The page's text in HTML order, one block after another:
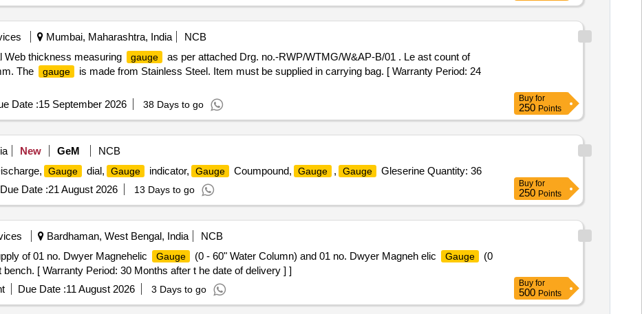
Mumbai, Maharashtra, India
NCB
Web thickness measuring gauge as per attached Drg. no.-RWP/WTMG/W&AP-B/01 . Le ast count of
The gauge
is made from Stainless Steel. Item must be supplied in carrying bag. [ Warranty Period: 24
Date :15 September 2026 38 Days to go
Buy for
250 Points
New GeM
NCB
Gauge dial, Gauge indicator, Gauge Coumpound, Gauge , Gauge
Gleserine Quantity: 36
Due Date :21 August 2026 13 Days to go
Buy for
250 Points
Bardhaman, West Bengal, India
NCB
of 01 no. Dwyer Magnehelic Gauge (0 - 60" Water Column) and 01 no. Dwyer Magneh elic Gauge
(0
bench. [ Warranty Period: 30 Months after t he date of delivery ] ]
Due Date :11 August 2026 3 Days to go
Buy for
500 Points